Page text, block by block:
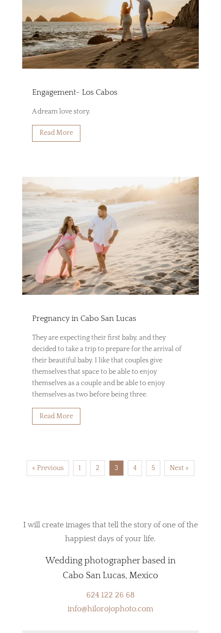
Engagement- Los Cabos
A dream love story.
Read More
Pregnancy in Cabo San Lucas
They are expecting their first baby, and they
decided to take a trip to prepare for the arrival of
their beautiful baby. I like that couples give
themselves that space to be able to enjoy
themselves as a couple and be able to enjoy
themselves as two before being three.
Read More
« Previous 1 2 3 4 5 Next »
I will create images that tell the story of one of the
happiest days of your life.
Wedding photographer based in
Cabo San Lucas, Mexico
624 122 26 68
info@hilorojophoto.com